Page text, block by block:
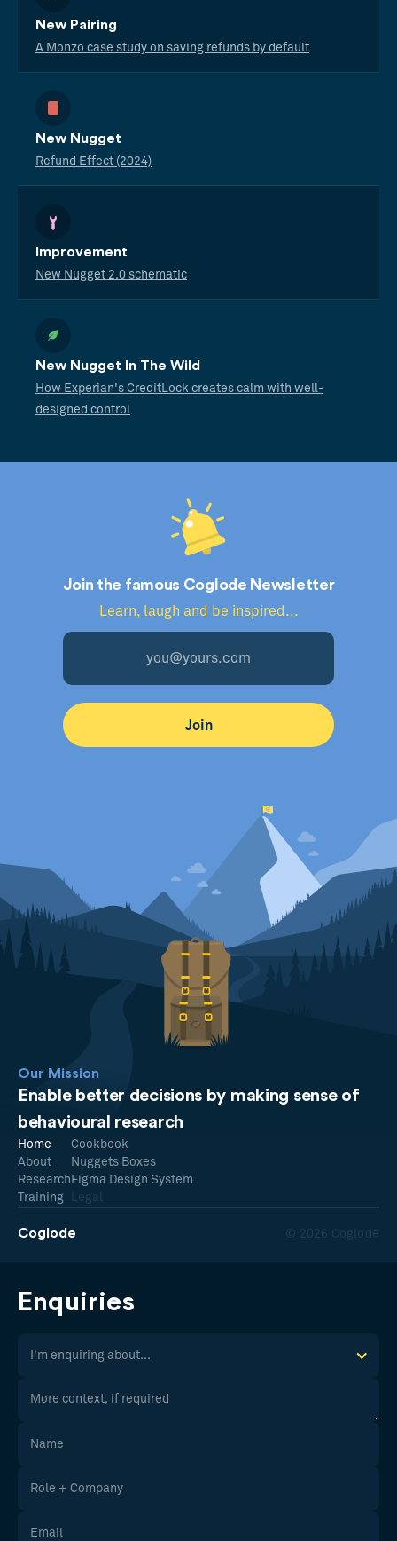
New Pairing
A Monzo case study on saving refunds by default
New Nugget
Refund Effect (2024)
Improvement
New Nugget 2.0 schematic
New Nugget In The Wild
How Experian's CreditLock creates calm with well-
designed control
Join the famous Coglode Newsletter
Learn, laugh and be inspired...
Our Mission
Enable better decisions by making sense of
behavioural research
Coglode © 2026 Coglode
Home
About
Research
Training
Cookbook
Nuggets Boxes
Figma Design System
Legal
Enquiries
I'm enquiring about...